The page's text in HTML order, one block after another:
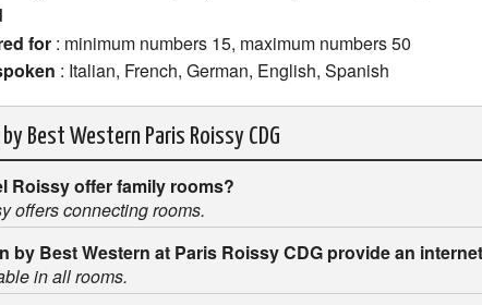
for : minimum numbers 15, maximum numbers 50
: Italian, French, German, English, Spanish
Best Western Paris Roissy CDG
Roissy offer family rooms?
offers connecting rooms.
by Best Western at Paris Roissy CDG provide an
in all rooms.